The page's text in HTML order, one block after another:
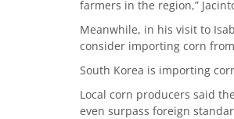
farmers in the region,”
Meanwhile, in his visit to
consider importing corn
South Korea is importing
Local corn producers said
even surpass foreign